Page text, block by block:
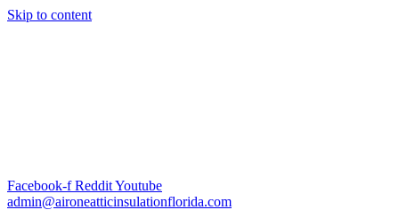
Skip to content
Facebook-f RedditYoutube
admin@aironeatticinsulationflorida.com